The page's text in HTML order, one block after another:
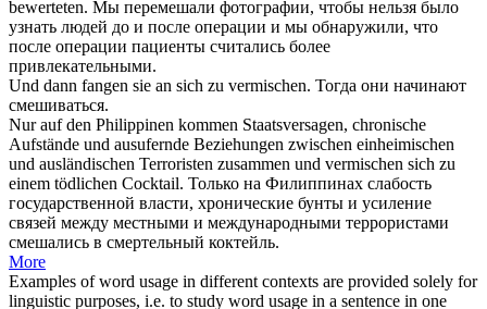
bewerteten. Мы перемешали фотографии, чтобы нельзя было
узнать людей до и после операции и мы обнаружили, что
после операции пациенты считались более
привлекательными.
Und dann fangen sie an sich zu vermischen. Тогда они начинают
смешиваться.
Nur auf den Philippinen kommen Staatsversagen, chronische
Aufstände und ausufernde Beziehungen zwischen einheimischen
und ausländischen Terroristen zusammen und vermischen sich zu
einem tödlichen Cocktail. Только на Филиппинах слабость
государственной власти, хронические бунты и усиление
связей между местными и международными террористами
смешались в смертельный коктейль.
More
Examples of word usage in different contexts are provided solely for
linguistic purposes, i.e. to study word usage in a sentence in one